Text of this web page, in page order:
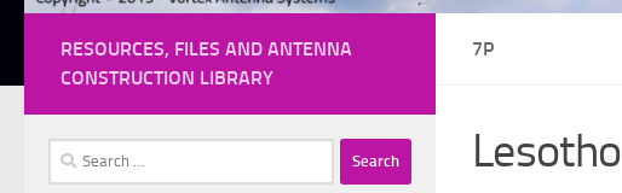
7P
Lesotho
RESOURCES, FILES AND ANTENNA
CONSTRUCTION LIBRARY
Search
for: